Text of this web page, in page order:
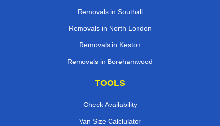
Removals in Southall
Removals in North London
Removals in Keston
Removals in Borehamwood
TOOLS
Check Availability
Van Size Calclulator